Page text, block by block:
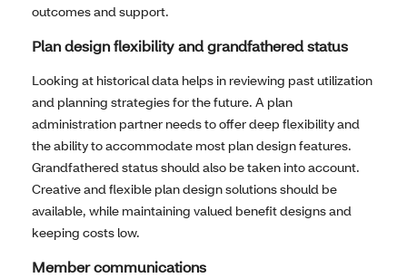
outcomes and support.
Plan design flexibility and grandfathered status
Looking at historical data helps in reviewing past utilization
and planning strategies for the future. A plan
administration partner needs to offer deep flexibility and
the ability to accommodate most plan design features.
Grandfathered status should also be taken into account.
Creative and flexible plan design solutions should be
available, while maintaining valued benefit designs and
keeping costs low.
Member communications